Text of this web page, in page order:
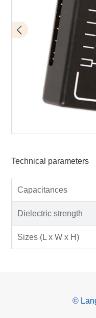
Application
Technical parameters
Capacitances
Dielectric strength
Sizes (L x W x H)
©